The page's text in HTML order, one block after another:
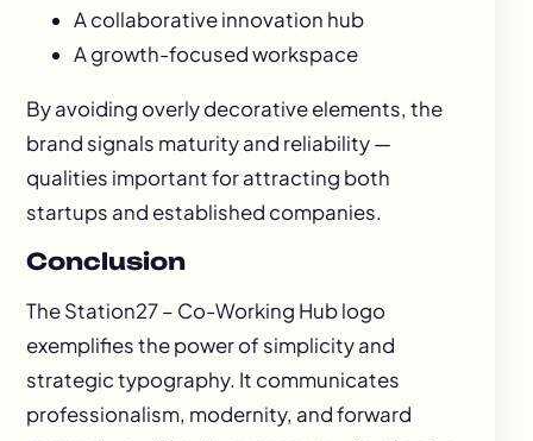
A collaborative innovation hub
A growth-focused workspace
By avoiding overly decorative elements, the
brand signals maturity and reliability —
qualities important for attracting both
startups and established companies.
Conclusion
The Station27 – Co-Working Hub logo
exemplifies the power of simplicity and
strategic typography. It communicates
professionalism, modernity, and forward